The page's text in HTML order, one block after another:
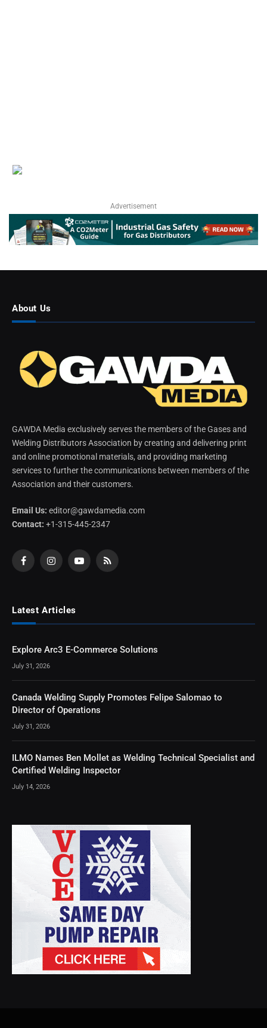
Advertisement
About Us
GAWDA Media exclusively serves the members of the Gases and
Welding Distributors Association by creating and delivering print
and online promotional materials, and providing marketing
services to further the communications between members of the
Association and their customers.
Email Us: editor@gawdamedia.com
Contact: +1-315-445-2347
FacebookInstagramYouTubeRSS
Latest Articles
Explore Arc3 E-Commerce Solutions
July 31, 2026
Canada Welding Supply Promotes Felipe Salomao to
Director of Operations
July 31, 2026
ILMO Names Ben Mollet as Welding Technical Specialist and
Certified Welding Inspector
July 14, 2026